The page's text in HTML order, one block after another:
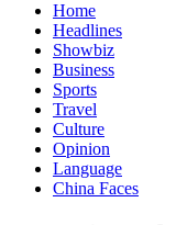
Home
Headlines
Showbiz
Business
Sports
Travel
Culture
Opinion
Language
China Faces